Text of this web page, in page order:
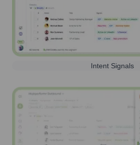
Intent Signals